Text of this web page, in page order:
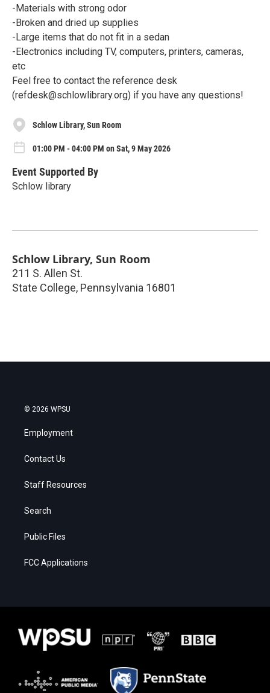
-Materials with strong odor
-Broken and dried up supplies
-Large items that do not fit in a sedan
-Electronics including TV, computers, printers, cameras,
etc
Feel free to contact the reference desk
(refdesk@schlowlibrary.org) if you have any questions!
Schlow Library, Sun Room
01:00 PM - 04:00 PM on Sat, 9 May 2026
Event Supported By
Schlow library
Schlow Library, Sun Room
211 S. Allen St.
State College, Pennsylvania 16801
© 2026 WPSU
Employment
Contact Us
Staff Resources
Search
Public Files
FCC Applications